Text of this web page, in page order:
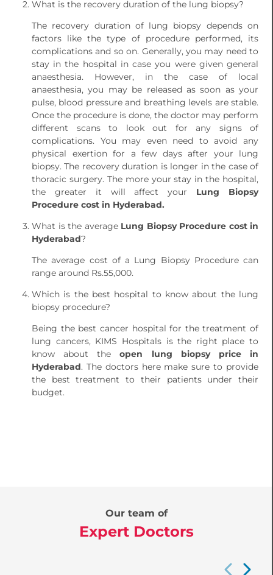
What is the recovery duration of the lung biopsy?
The recovery duration of lung biopsy depends on
factors like the type of procedure performed, its
complications and so on. Generally, you may need to
stay in the hospital in case you were given general
anaesthesia. However, in the case of local
anaesthesia, you may be released as soon as your
pulse, blood pressure and breathing levels are stable.
Once the procedure is done, the doctor may perform
different scans to look out for any signs of
complications. You may even need to avoid any
physical exertion for a few days after your lung
biopsy. The recovery duration is longer in the case of
thoracic surgery. The more your stay in the hospital,
the greater it will affect your Lung Biopsy
Procedure cost in Hyderabad.
What is the average Lung Biopsy Procedure cost in
Hyderabad?
The average cost of a Lung Biopsy Procedure can
range around Rs.55,000.
Which is the best hospital to know about the lung
biopsy procedure?
Being the best cancer hospital for the treatment of
lung cancers, KIMS Hospitals is the right place to
know about theopen lung biopsy price in
Hyderabad. The doctors here make sure to provide
the best treatment to their patients under their
budget.
Our team of
Expert Doctors